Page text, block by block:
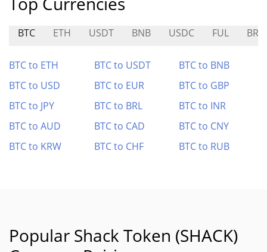
BTC ETH USDT BNB USDC FUL BRN
BTC to ETH BTC to USDT
BTC to BNB
BTC to USD
BTC to EUR
BTC to GBP
BTC to JPY
BTC to BRL
BTC to INR
BTC to AUD
BTC to CAD
BTC to CNY
BTC to KRW
BTC to CHF BTC to RUB
Popular Shack Token (SHACK)